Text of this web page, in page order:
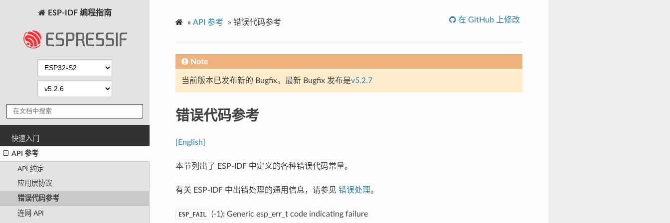
ESP-IDF 编程指南
快速入门
API 参考
API 约定
应用层协议
错误代码参考
连网 API
» API 参考 » 错误代码参考 在 GitHub 上修改
Note
当前版本已发布新的 Bugfix。最新 Bugfix 发布是v5.2.7
错误代码参考
[English]
本节列出了 ESP-IDF 中定义的各种错误代码常量。
有关 ESP-IDF 中出错处理的通用信息，请参见 错误处理。
ESP_FAIL (-1): Generic esp_err_t code indicating failure